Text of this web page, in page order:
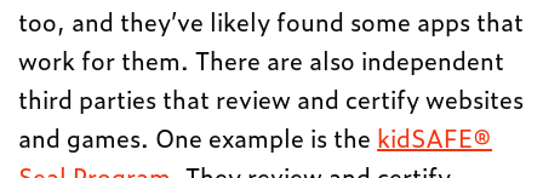
too, and they’ve likely found some apps that
work for them. There are also independent
third parties that review and certify websites
and games. One example is the kidSAFE®